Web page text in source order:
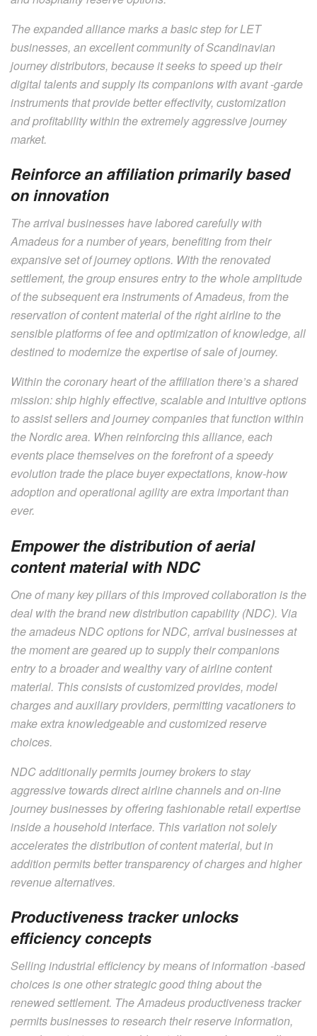
The expanded alliance marks a basic step for LET
businesses, an excellent community of Scandinavian
journey distributors, because it seeks to speed up their
digital talents and supply its companions with avant -garde
instruments that provide better effectivity, customization
and profitability within the extremely aggressive journey
market.
Reinforce an affiliation primarily based
on innovation
The arrival businesses have labored carefully with
Amadeus for a number of years, benefiting from their
expansive set of journey options. With the renovated
settlement, the group ensures entry to the whole amplitude
of the subsequent era instruments of Amadeus, from the
reservation of content material of the right airline to the
sensible platforms of fee and optimization of knowledge, all
destined to modernize the expertise of sale of journey.
Within the coronary heart of the affiliation there’s a shared
mission: ship highly effective, scalable and intuitive options
to assist sellers and journey companies that function within
the Nordic area. When reinforcing this alliance, each
events place themselves on the forefront of a speedy
evolution trade the place buyer expectations, know-how
adoption and operational agility are extra important than
ever.
Empower the distribution of aerial
content material with NDC
One of many key pillars of this improved collaboration is the
deal with the brand new distribution capability (NDC). Via
the amadeus NDC options for NDC, arrival businesses at
the moment are geared up to supply their companions
entry to a broader and wealthy vary of airline content
material. This consists of customized provides, model
charges and auxiliary providers, permitting vacationers to
make extra knowledgeable and customized reserve
choices.
NDC additionally permits journey brokers to stay
aggressive towards direct airline channels and on-line
journey businesses by offering fashionable retail expertise
inside a household interface. This variation not solely
accelerates the distribution of content material, but in
addition permits better transparency of charges and higher
revenue alternatives.
Productiveness tracker unlocks
efficiency concepts
Selling industrial efficiency by means of information -based
choices is one other strategic good thing about the
renewed settlement. The Amadeus productiveness tracker
permits businesses to research their reserve information,